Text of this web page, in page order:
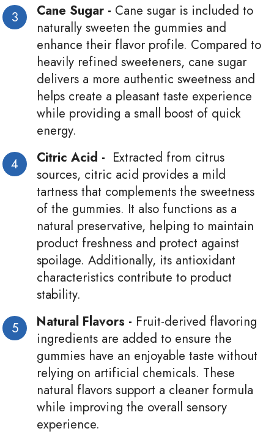
Cane Sugar - Cane sugar is included to
naturally sweeten the gummies and
enhance their flavor profile. Compared to
heavily refined sweeteners, cane sugar
delivers a more authentic sweetness and
helps create a pleasant taste experience
while providing a small boost of quick
energy.
Citric Acid - Extracted from citrus
sources, citric acid provides a mild
tartness that complements the sweetness
of the gummies. It also functions as a
natural preservative, helping to maintain
product freshness and protect against
spoilage. Additionally, its antioxidant
characteristics contribute to product
stability.
Natural Flavors - Fruit-derived flavoring
ingredients are added to ensure the
gummies have an enjoyable taste without
relying on artificial chemicals. These
natural flavors support a cleaner formula
while improving the overall sensory
experience.